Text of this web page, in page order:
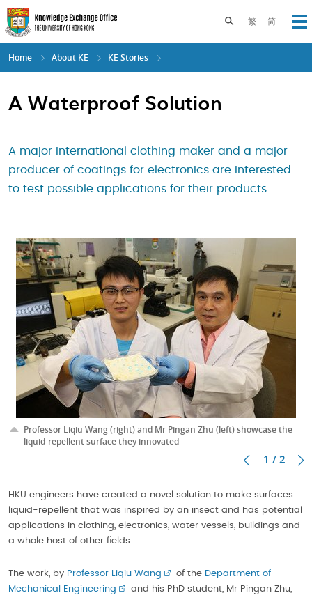
Skip
to
main
content
繁 简
Toggle search
Home About KE KE Stories
A Waterproof Solution
A major international clothing maker and a major
producer of coatings for electronics are interested
to test possible applications for their products.
Professor Liqiu Wang (right) and Mr Pingan Zhu (left) showcase the
liquid-repellent surface they innovated
1 / 2
HKU engineers have created a novel solution to make surfaces
liquid-repellent that was inspired by an insect and has potential
applications in clothing, electronics, water vessels, buildings and
a whole host of other fields.
The work, by Professor Liqiu Wang of the Department of
Mechanical Engineering
and his PhD student, Mr Pingan Zhu,